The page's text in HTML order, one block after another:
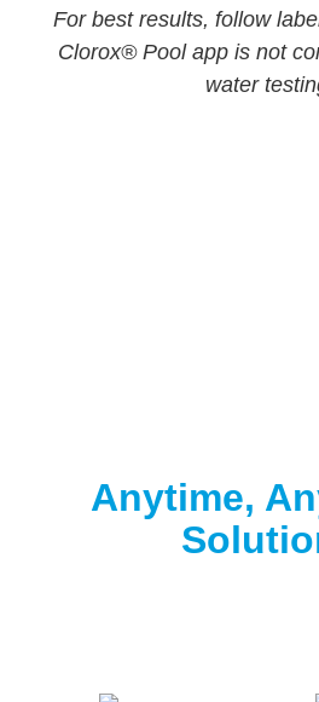
For best results, follow
Clorox® Pool app is not
water
Anytime,